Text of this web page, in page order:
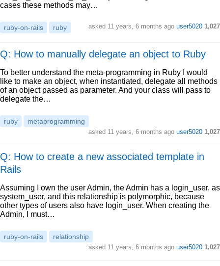
cases these methods may…
ruby-on-rails ruby asked 11 years, 6 months ago user5020 1,027
Q: How to manually delegate an object to Ruby
To better understand the meta-programming in Ruby I would
like to make an object, when instantiated, delegate all methods
of an object passed as parameter. And your class will pass to
delegate the…
ruby metaprogramming
asked 11 years, 6 months ago user5020 1,027
Q: How to create a new associated template in
Rails
Assuming I own the user Admin, the Admin has a login_user, as
system_user, and this relationship is polymorphic, because
other types of users also have login_user. When creating the
Admin, I must…
ruby-on-rails relationship
asked 11 years, 6 months ago user5020 1,027